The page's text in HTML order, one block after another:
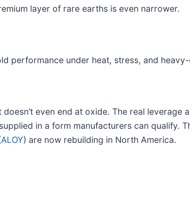
layer of rare earths is even narrower.
performance under heat, stress, and
even end at oxide. The real leverage
in a form manufacturers can qualify.
ALOY) are now rebuilding in North America.